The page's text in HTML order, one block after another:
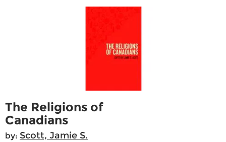
The Religions of
Canadians
by: Scott, Jamie S.